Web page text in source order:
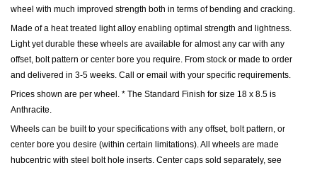
wheel with much improved strength both in terms of bending and cracking.
Made of a heat treated light alloy enabling optimal strength and lightness.
Light yet durable these wheels are available for almost any car with any
offset, bolt pattern or center bore you require. From stock or made to order
and delivered in 3-5 weeks. Call or email with your specific requirements.
Prices shown are per wheel. * The Standard Finish for size 18 x 8.5 is
Anthracite.
Wheels can be built to your specifications with any offset, bolt pattern, or
center bore you desire (within certain limitations). All wheels are made
hubcentric with steel bolt hole inserts. Center caps sold separately, see